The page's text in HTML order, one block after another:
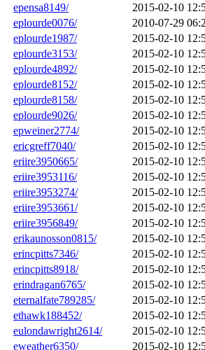
epensa8149/
2015-02-10
eplourde0076/
2010-07-29
eplourde1987/
2015-02-10
eplourde3153/
2015-02-10
eplourde4892/
2015-02-10
eplourde8152/
2015-02-10
eplourde8158/
2015-02-10
eplourde9026/
2015-02-10
epweiner2774/
2015-02-10
ericgreff7040/
2015-02-10
eriire3950665/
2015-02-10
eriire3953116/
2015-02-10
eriire3953274/
2015-02-10
eriire3953661/
2015-02-10
eriire3956849/
2015-02-10
erikaunosson0815/
2015-02-10
erincpitts7346/
2015-02-10
erincpitts8918/
2015-02-10
erindragan6765/
2015-02-10
eternalfate789285/
2015-02-10
ethawk188452/
2015-02-10
eulondawright2614/
2015-02-10
eweather6350/
2015-02-10